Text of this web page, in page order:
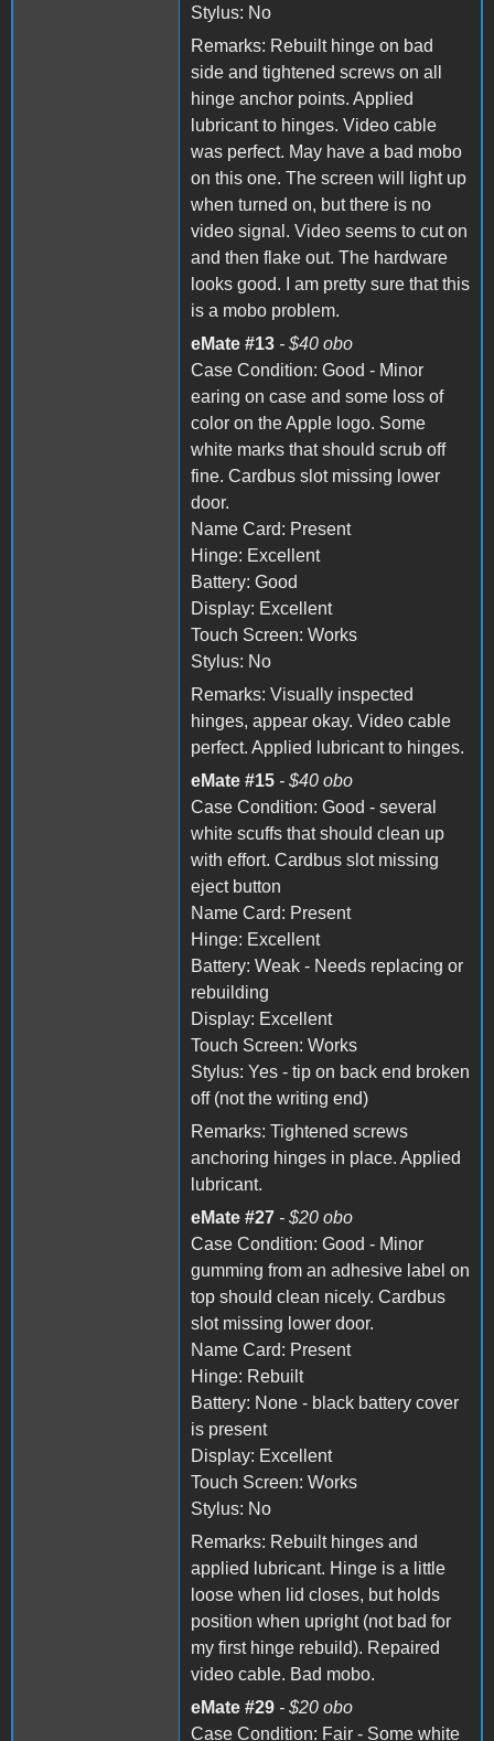
Stylus: No
Remarks: Rebuilt hinge on bad
side and tightened screws on all
hinge anchor points. Applied
lubricant to hinges. Video cable
was perfect. May have a bad mobo
on this one. The screen will light up
when turned on, but there is no
video signal. Video seems to cut on
and then flake out. The hardware
looks good. I am pretty sure that this
is a mobo problem.
eMate #13 - $40 obo
Case Condition: Good - Minor
earing on case and some loss of
color on the Apple logo. Some
white marks that should scrub off
fine. Cardbus slot missing lower
door.
Name Card: Present
Hinge: Excellent
Battery: Good
Display: Excellent
Touch Screen: Works
Stylus: No
Remarks: Visually inspected
hinges, appear okay. Video cable
perfect. Applied lubricant to hinges.
eMate #15 - $40 obo
Case Condition: Good - several
white scuffs that should clean up
with effort. Cardbus slot missing
eject button
Name Card: Present
Hinge: Excellent
Battery: Weak - Needs replacing or
rebuilding
Display: Excellent
Touch Screen: Works
Stylus: Yes - tip on back end broken
off (not the writing end)
Remarks: Tightened screws
anchoring hinges in place. Applied
lubricant.
eMate #27 - $20 obo
Case Condition: Good - Minor
gumming from an adhesive label on
top should clean nicely. Cardbus
slot missing lower door.
Name Card: Present
Hinge: Rebuilt
Battery: None - black battery cover
is present
Display: Excellent
Touch Screen: Works
Stylus: No
Remarks: Rebuilt hinges and
applied lubricant. Hinge is a little
loose when lid closes, but holds
position when upright (not bad for
my first hinge rebuild). Repaired
video cable. Bad mobo.
eMate #29 - $20 obo
Case Condition: Fair - Some white